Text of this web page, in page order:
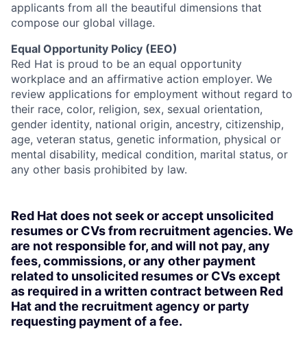
applicants from all the beautiful dimensions that
compose our global village.
Equal Opportunity Policy (EEO)
Red Hat is proud to be an equal opportunity
workplace and an affirmative action employer. We
review applications for employment without regard to
their race, color, religion, sex, sexual orientation,
gender identity, national origin, ancestry, citizenship,
age, veteran status, genetic information, physical or
mental disability, medical condition, marital status, or
any other basis prohibited by law.
Red Hat does not seek or accept unsolicited
resumes or CVs from recruitment agencies. We
are not responsible for, and will not pay, any
fees, commissions, or any other payment
related to unsolicited resumes or CVs except
as required in a written contract between Red
Hat and the recruitment agency or party
requesting payment of a fee.